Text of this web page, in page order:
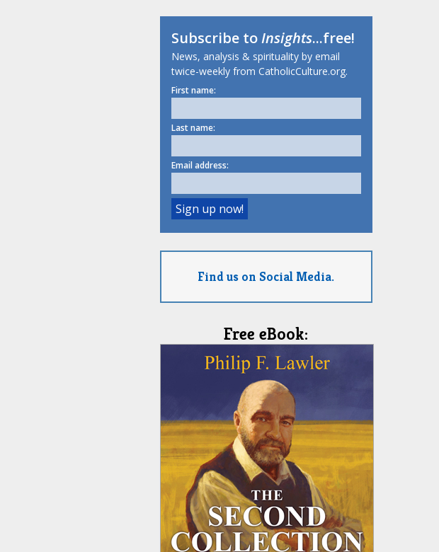
Subscribe toInsights...free!
News, analysis & spirituality by email
twice-weekly from CatholicCulture.org.
First name:
Last name:
Email address:
Find us on Social Media.
Free eBook: